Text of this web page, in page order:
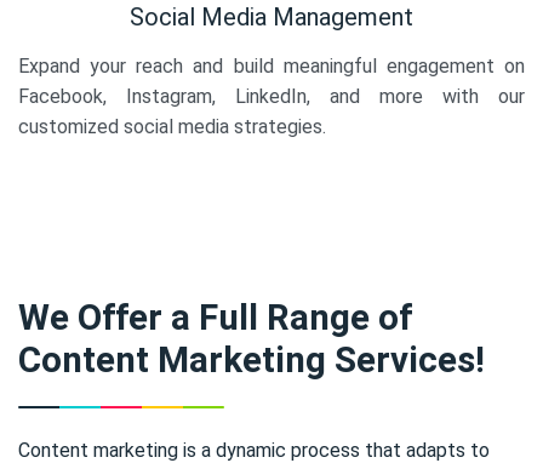
Social Media Management
Expand your reach and build meaningful engagement on
Facebook, Instagram, LinkedIn, and more with our
customized social media strategies.
We Offer a Full Range of
Content Marketing Services!
Content marketing is a dynamic process that adapts to